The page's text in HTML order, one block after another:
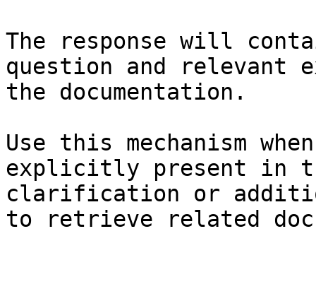
The response will
question and relevant
the documentation.
Use this mechanism
explicitly present in
clarification or